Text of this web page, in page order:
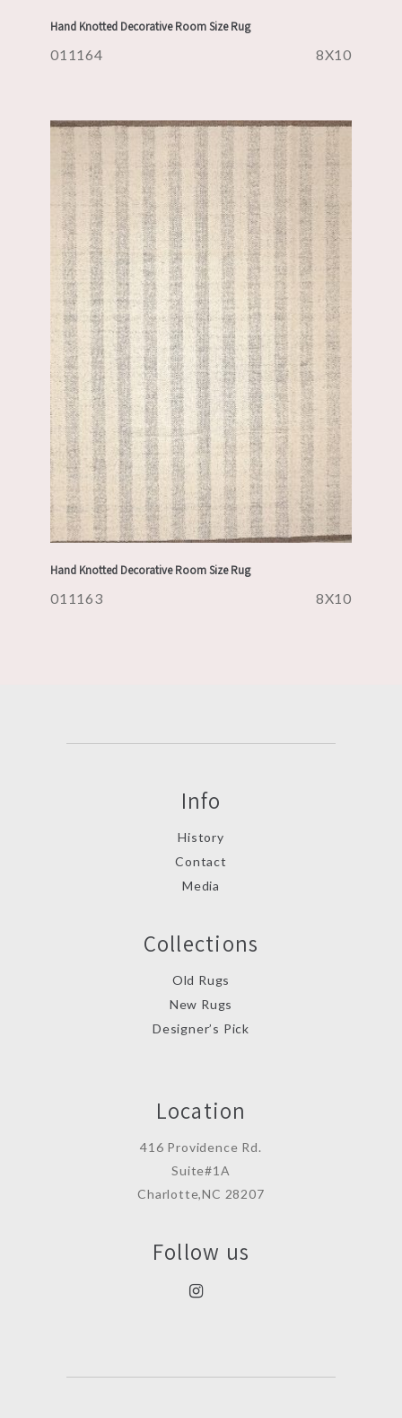
Hand Knotted Decorative Room Size Rug
011164 8X10
Hand Knotted Decorative Room Size Rug
011163 8X10
Info
History
Contact
Media
Collections
Old Rugs
New Rugs
Designer’s Pick
Location
416 Providence Rd.
Suite#1A
Charlotte,NC 28207
Follow us